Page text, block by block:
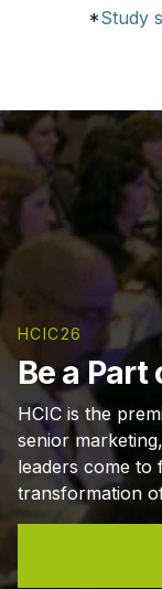
*Study
HCIC26
Be a Part
HCIC is the
senior
leaders come to
transformation